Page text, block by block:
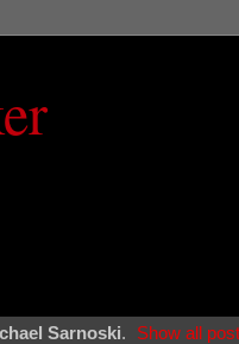
Sarnoski. Show all